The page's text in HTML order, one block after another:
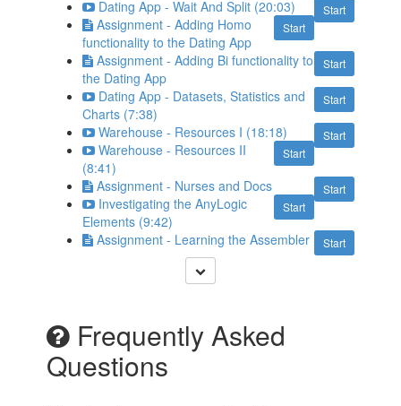
Start
Dating App - Wait And Split (20:03)
Start
Assignment - Adding Homo
functionality to the Dating App
Start
Assignment - Adding Bi functionality to
the Dating App
Start
Dating App - Datasets, Statistics and
Charts (7:38)
Start
Warehouse - Resources I (18:18)
Start
Warehouse - Resources II
(8:41)
Start
Assignment - Nurses and Docs
Start
Investigating the AnyLogic
Elements (9:42)
Start
Assignment - Learning the Assembler
Frequently Asked
Questions